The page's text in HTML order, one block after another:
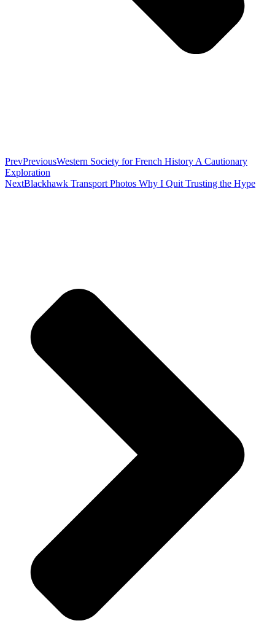
PrevPreviousWestern Society for French History A Cautionary
Exploration
NextBlackhawk Transport Photos Why I Quit Trusting the Hype